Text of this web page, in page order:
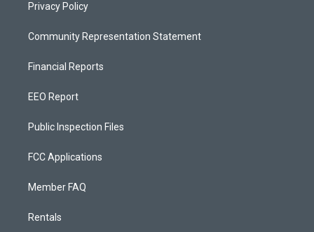
Privacy Policy
Community Representation Statement
Financial Reports
EEO Report
Public Inspection Files
FCC Applications
Member FAQ
Rentals